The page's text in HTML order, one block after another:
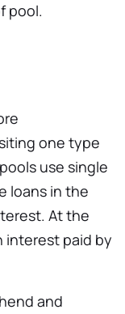
pool.
one type
use single
loans in the
At the
interest paid by
and